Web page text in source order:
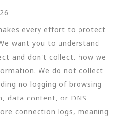
every effort to protect
want you to understand
and don't collect, how we
We do not collect
no logging of browsing
data content, or DNS
connection logs, meaning